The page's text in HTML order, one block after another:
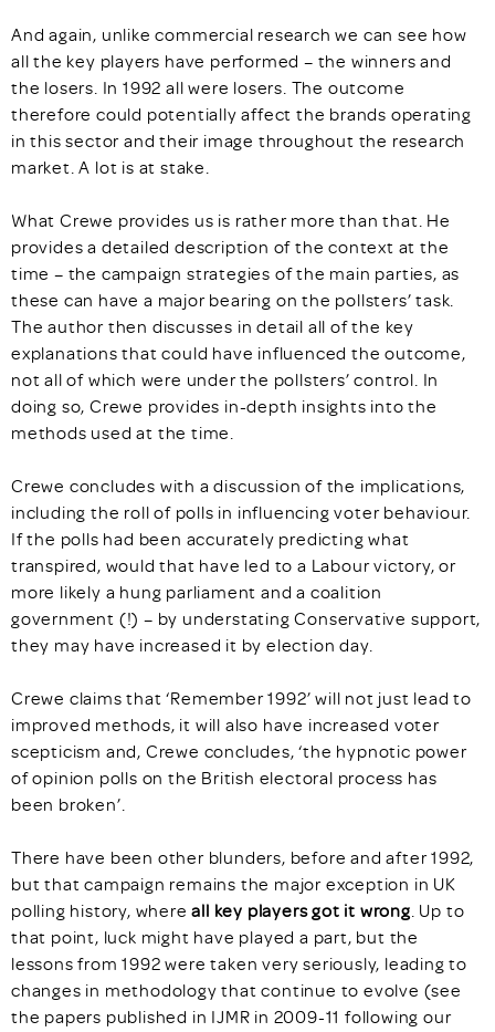
And again, unlike commercial research we can see how
all the key players have performed – the winners and
the losers. In 1992 all were losers. The outcome
therefore could potentially affect the brands operating
in this sector and their image throughout the research
market. A lot is at stake.
What Crewe provides us is rather more than that. He
provides a detailed description of the context at the
time – the campaign strategies of the main parties, as
these can have a major bearing on the pollsters’ task.
The author then discusses in detail all of the key
explanations that could have influenced the outcome,
not all of which were under the pollsters’ control. In
doing so, Crewe provides in-depth insights into the
methods used at the time.
Crewe concludes with a discussion of the implications,
including the roll of polls in influencing voter behaviour.
If the polls had been accurately predicting what
transpired, would that have led to a Labour victory, or
more likely a hung parliament and a coalition
government (!) – by understating Conservative support,
they may have increased it by election day.
Crewe claims that ‘Remember 1992’ will not just lead to
improved methods, it will also have increased voter
scepticism and, Crewe concludes, ‘the hypnotic power
of opinion polls on the British electoral process has
been broken’.
There have been other blunders, before and after 1992,
but that campaign remains the major exception in UK
polling history, whereall key players got it wrong. Up to
that point, luck might have played a part, but the
lessons from 1992 were taken very seriously, leading to
changes in methodology that continue to evolve (see
the papers published in IJMR in 2009-11 following our